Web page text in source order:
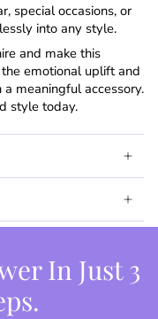
special occasions, or
into any style.
and make this
emotional uplift and
meaningful accessory.
style today.
In Just 3